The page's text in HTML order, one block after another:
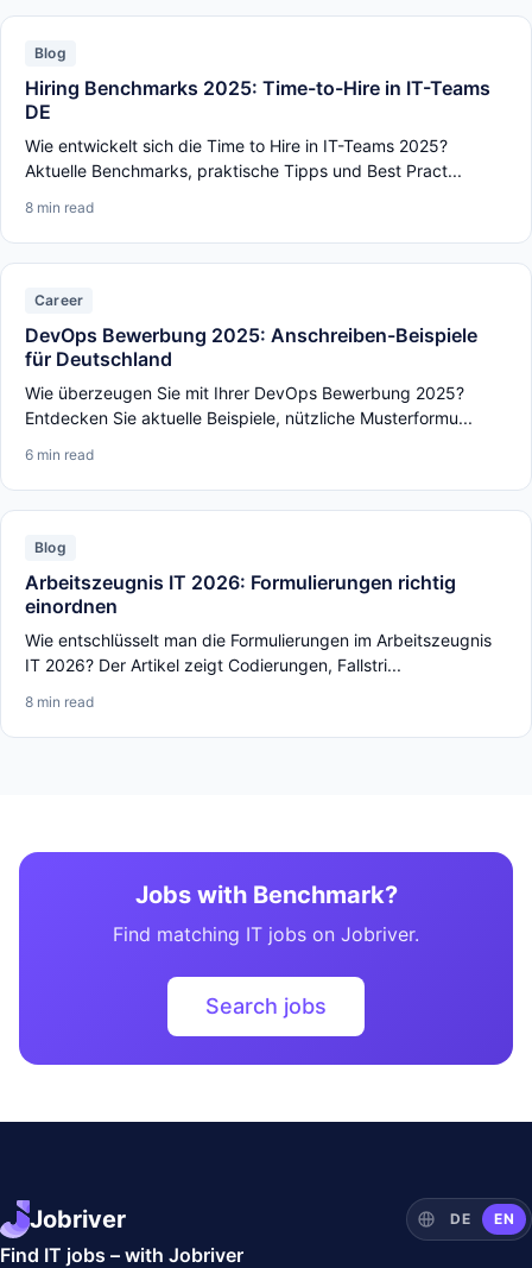
Blog
Hiring Benchmarks 2025: Time-to-Hire in IT-Teams
DE
Wie entwickelt sich die Time to Hire in IT-Teams 2025?
Aktuelle Benchmarks, praktische Tipps und Best Pract...
8 min read
Career
DevOps Bewerbung 2025: Anschreiben-Beispiele
für Deutschland
Wie überzeugen Sie mit Ihrer DevOps Bewerbung 2025?
Entdecken Sie aktuelle Beispiele, nützliche Musterformu...
6 min read
Blog
Arbeitszeugnis IT 2026: Formulierungen richtig
einordnen
Wie entschlüsselt man die Formulierungen im Arbeitszeugnis
IT 2026? Der Artikel zeigt Codierungen, Fallstri...
8 min read
Jobs with Benchmark?
Find matching IT jobs on Jobriver.
Search jobs
Jobriver DE EN
Find IT jobs – with Jobriver